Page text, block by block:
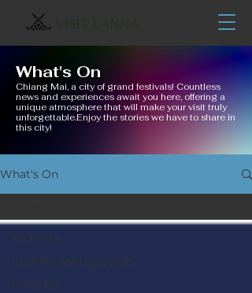
What's On
Chiang Mai, a city of grand festivals! Countless
news and experiences await you here, offering a
unique atmosphere that will make your visit truly
unforgettable.Enjoy the stories we have to share in
this city!
What's On
All Posts
CHIANG MAI BLOOMS
OTHERS